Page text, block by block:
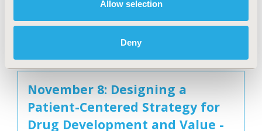
Allow selection
Deny
Person at ISPOR Europe 2026
November 8: Designing a
Patient-Centered Strategy for
Drug Development and Value -